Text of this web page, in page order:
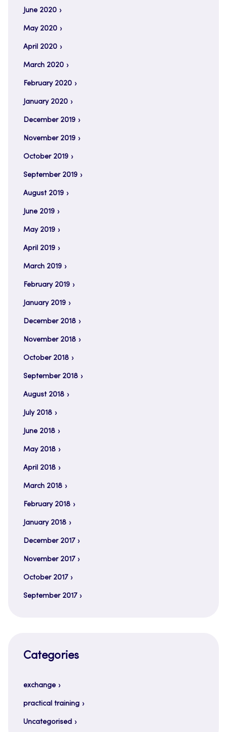
June 2020
May 2020
April 2020
March 2020
February 2020
January 2020
December 2019
November 2019
October 2019
September 2019
August 2019
June 2019
May 2019
April 2019
March 2019
February 2019
January 2019
December 2018
November 2018
October 2018
September 2018
August 2018
July 2018
June 2018
May 2018
April 2018
March 2018
February 2018
January 2018
December 2017
November 2017
October 2017
September 2017
Categories
exchange
practical training
Uncategorised